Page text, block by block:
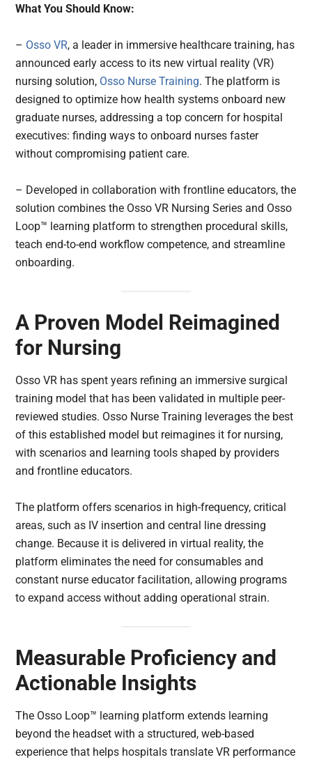
What You Should Know:
– Osso VR, a leader in immersive healthcare training, has
announced early access to its new virtual reality (VR)
nursing solution, Osso Nurse Training. The platform is
designed to optimize how health systems onboard new
graduate nurses, addressing a top concern for hospital
executives: finding ways to onboard nurses faster
without compromising patient care.
– Developed in collaboration with frontline educators, the
solution combines the Osso VR Nursing Series and Osso
Loop™ learning platform to strengthen procedural skills,
teach end-to-end workflow competence, and streamline
onboarding.
A Proven Model Reimagined
for Nursing
Osso VR has spent years refining an immersive surgical
training model that has been validated in multiple peer-
reviewed studies. Osso Nurse Training leverages the best
of this established model but reimagines it for nursing,
with scenarios and learning tools shaped by providers
and frontline educators.
The platform offers scenarios in high-frequency, critical
areas, such as IV insertion and central line dressing
change. Because it is delivered in virtual reality, the
platform eliminates the need for consumables and
constant nurse educator facilitation, allowing programs
to expand access without adding operational strain.
Measurable Proficiency and
Actionable Insights
The Osso Loop™ learning platform extends learning
beyond the headset with a structured, web-based
experience that helps hospitals translate VR performance